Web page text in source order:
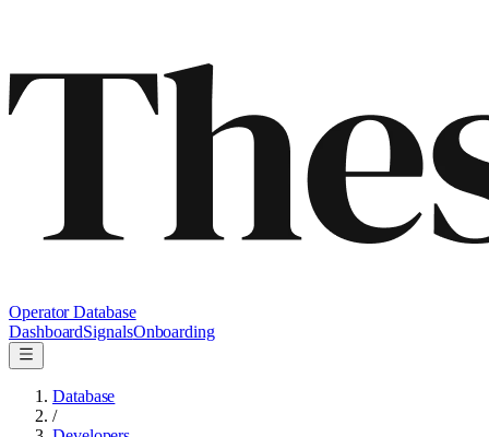
Operator Database
DashboardSignalsOnboarding
Database
/